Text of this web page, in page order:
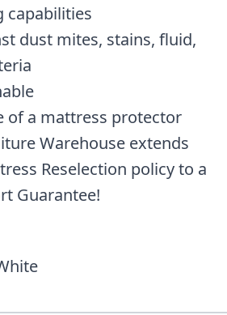
capabilities
dust mites, stains, fluid,
of a mattress protector
Warehouse extends
Reselection policy to a
Guarantee!